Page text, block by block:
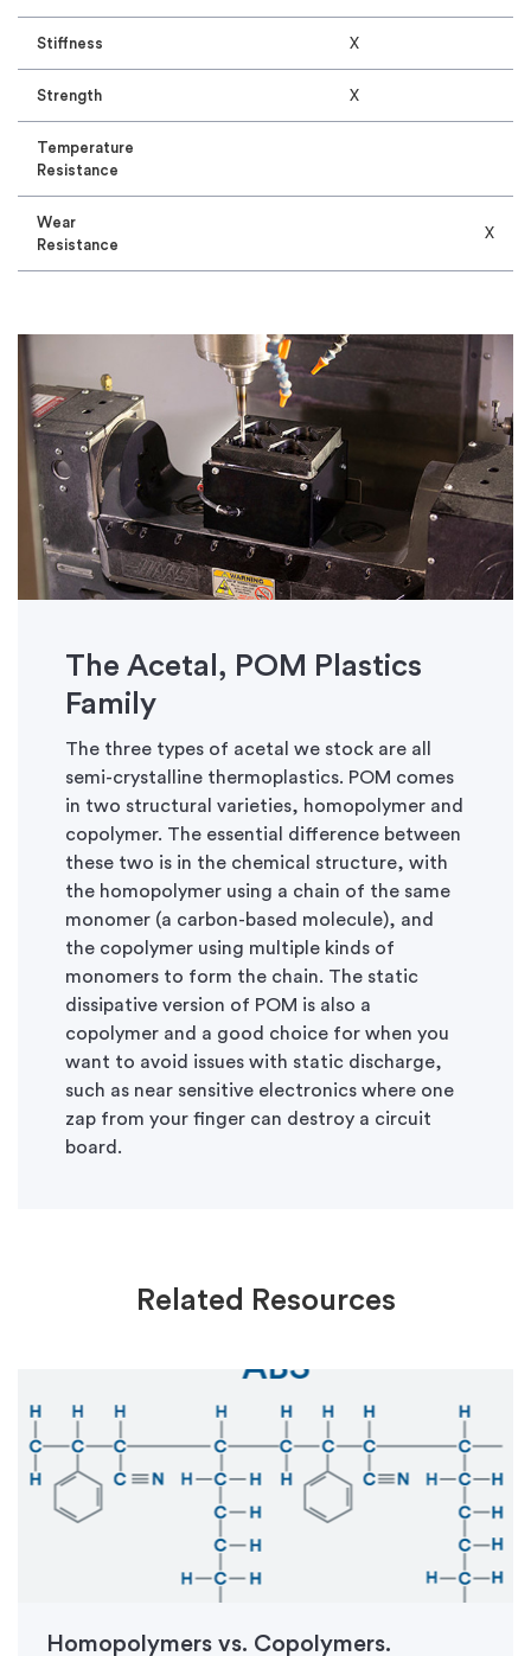
Stiffness X
Strength X
Temperature
Resistance
Wear
Resistance
X
The Acetal, POM Plastics
Family
The three types of acetal we stock are all
semi-crystalline thermoplastics. POM comes
in two structural varieties, homopolymer and
copolymer. The essential difference between
these two is in the chemical structure, with
the homopolymer using a chain of the same
monomer (a carbon-based molecule), and
the copolymer using multiple kinds of
monomers to form the chain. The static
dissipative version of POM is also a
copolymer and a good choice for when you
want to avoid issues with static discharge,
such as near sensitive electronics where one
zap from your finger can destroy a circuit
board.
Related Resources
Homopolymers vs. Copolymers.